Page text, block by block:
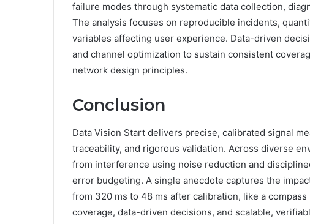
failure modes through systematic data collection,
The analysis focuses on reproducible incidents,
variables affecting user experience. Data-driven
and channel optimization to sustain consistent
network design principles.
Conclusion
Data Vision Start delivers precise, calibrated signal
traceability, and rigorous validation. Across diverse
from interference using noise reduction and
error budgeting. A single anecdote captures the
from 320 ms to 48 ms after calibration, like a
coverage, data-driven decisions, and scalable,